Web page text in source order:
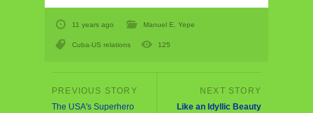
11 years ago Manuel E. Yepe
Cuba-US relations 125
The USA's Superhero
Like an Idyllic Beauty